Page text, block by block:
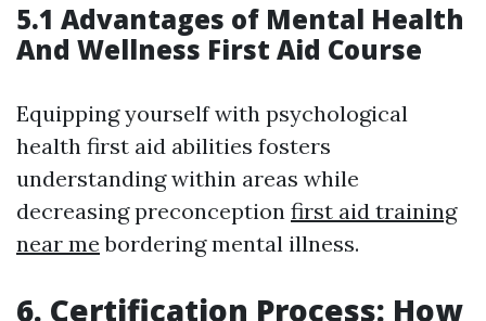
5.1 Advantages of Mental Health
And Wellness First Aid Course
Equipping yourself with psychological
health first aid abilities fosters
understanding within areas while
decreasing preconception first aid training
near me bordering mental illness.
6. Certification Process: How